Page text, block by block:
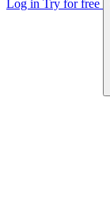
Log in Try for free